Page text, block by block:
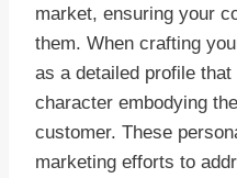
market, ensuring your
them. When crafting
as a detailed profile
character embodying
customer. These
marketing efforts to